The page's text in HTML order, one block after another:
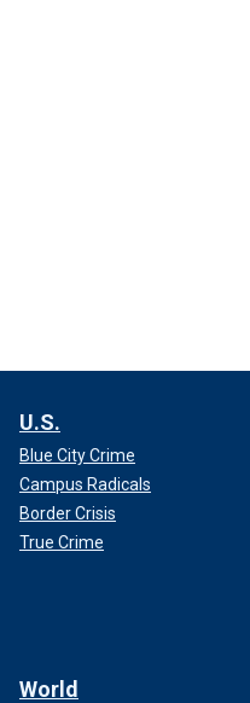
U.S.
Blue City Crime
Campus Radicals
Border Crisis
True Crime
World